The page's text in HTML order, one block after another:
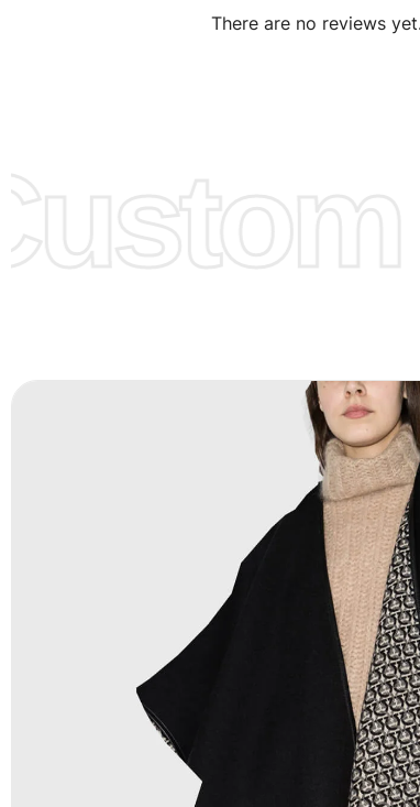
OEM & ODM are both acceptable. You
PayPal, Credit & Debit
Wire Transfers, T/T, L/C, Western Union,
If you can order Big Quantities we
Prices as we as there are several more
lower prices, please see our
Get Lower Prices
There are no reviews yet.